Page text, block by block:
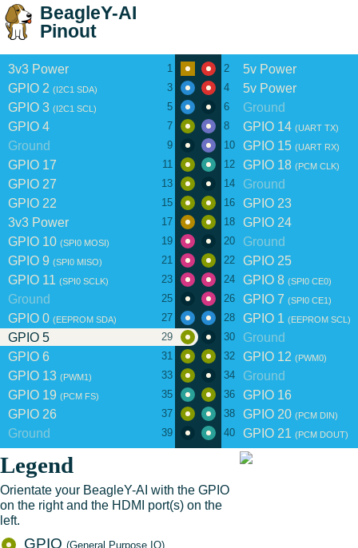
BeagleY-AI
Pinout
1
3v3 Power
3
GPIO 2 (I2C1 SDA)
5
GPIO 3 (I2C1 SCL)
7
GPIO 4
9
Ground
11
GPIO 17
13
GPIO 27
15
GPIO 22
17
3v3 Power
19
GPIO 10 (SPI0 MOSI)
21
GPIO 9 (SPI0 MISO)
23
GPIO 11 (SPI0 SCLK)
25
Ground
27
GPIO 0 (EEPROM SDA)
29
GPIO 5
31
GPIO 6
33
GPIO 13 (PWM1)
35
GPIO 19 (PCM FS)
37
GPIO 26
39
Ground
2 5v Power
4 5v Power
6 Ground
8 GPIO 14 (UART TX)
10 GPIO 15 (UART RX)
12 GPIO 18 (PCM CLK)
14 Ground
16 GPIO 23
18 GPIO 24
20 Ground
22 GPIO 25
24 GPIO 8 (SPI0 CE0)
26 GPIO 7 (SPI0 CE1)
28 GPIO 1 (EEPROM SCL)
30 Ground
32 GPIO 12 (PWM0)
34 Ground
36 GPIO 16
38 GPIO 20 (PCM DIN)
40 GPIO 21 (PCM DOUT)
Legend
Orientate your BeagleY-AI with the GPIO
on the right and the HDMI port(s) on the
left.
GPIO (General Purpose IO)